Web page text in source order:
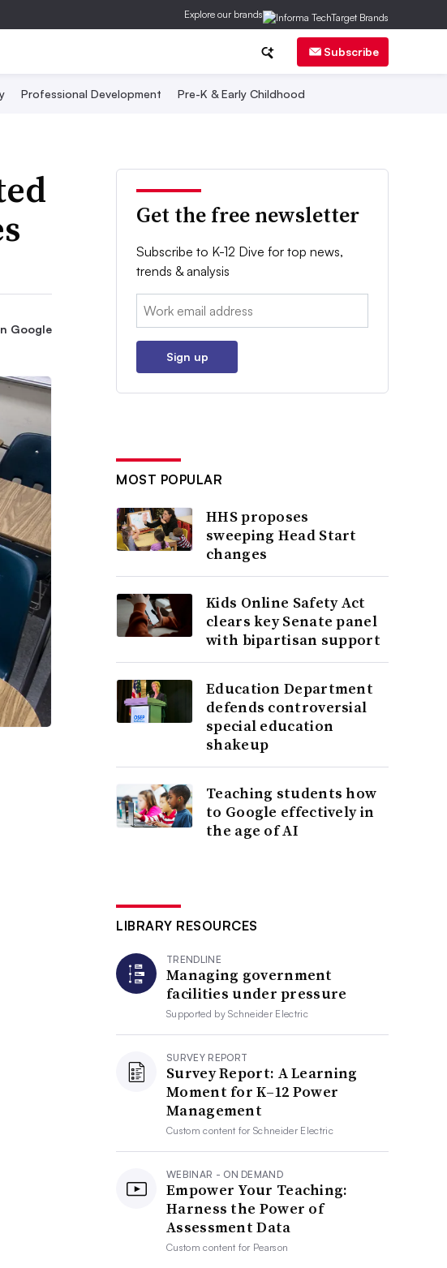
Explore our brands
Subscribe
Professional Development Pre-K & Early Childhood
Google
Get the free newsletter
Subscribe to K-12 Dive for top news,
trends & analysis
Email:
Sign up
MOST POPULAR
HHS proposes
sweeping Head Start
changes
Kids Online Safety Act
clears key Senate panel
with bipartisan support
Education Department
defends controversial
special education
shakeup
Teaching students how
to Google effectively in
the age of AI
LIBRARY RESOURCES
TRENDLINE
Managing government
facilities under pressure
Supported bySchneider Electric
SURVEY REPORT
Survey Report: A Learning
Moment for K–12 Power
Management
Custom content forSchneider Electric
WEBINAR - ON DEMAND
Empower Your Teaching:
Harness the Power of
Assessment Data
Custom content for Pearson